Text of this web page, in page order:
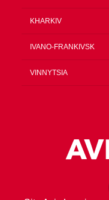
KHARKIV
IVANO-FRANKIVSK
VINNYTSIA